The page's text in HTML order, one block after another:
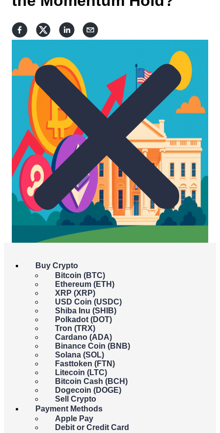
Buy Crypto
Bitcoin (BTC)
Ethereum (ETH)
XRP (XRP)
USD Coin (USDC)
Shiba Inu (SHIB)
Polkadot (DOT)
Tron (TRX)
Cardano (ADA)
Binance Coin (BNB)
Solana (SOL)
Fasttoken (FTN)
Litecoin (LTC)
Bitcoin Cash (BCH)
Dogecoin (DOGE)
Sell Crypto
Payment Methods
Apple Pay
Debit or Credit Card
July 21, 2025
As the dust settles from“Crypto Week” (July 14–18)
crypto world is catching its breath and parsing what comes
The GENIUS Act, U.S. federal stablecoin legislation
was signed into law by President Trump on
the House’s passage of theCLARITY Act
Anti‑CBDC Surveillance State Act